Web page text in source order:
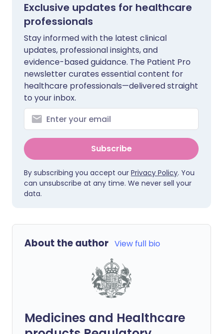
Exclusive updates for healthcare
professionals
Stay informed with the latest clinical
updates, professional insights, and
evidence-based guidance. The Patient Pro
newsletter curates essential content for
healthcare professionals—delivered straight
to your inbox.
Subscribe
By subscribing you accept our Privacy Policy. You
can unsubscribe at any time. We never sell your
data.
About the author View full bio
Medicines and Healthcare